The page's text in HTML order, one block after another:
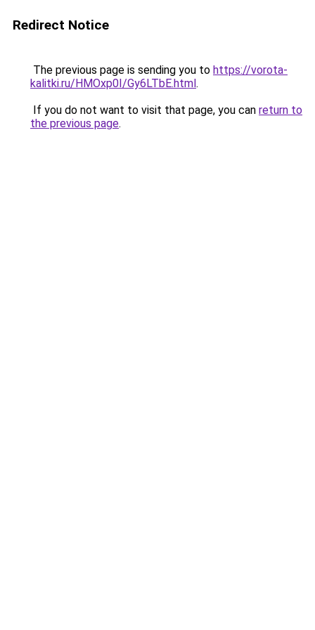
Redirect Notice
The previous page is sending you to https://vorota-
kalitki.ru/HMOxp0I/Gy6LTbE.html.
If you do not want to visit that page, you can return to
the previous page.